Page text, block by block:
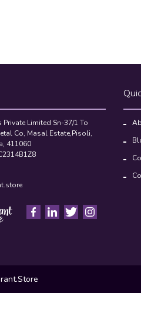
Private Limited Sn-37/1 To
Co, Masal Estate,Pisoli,
411060